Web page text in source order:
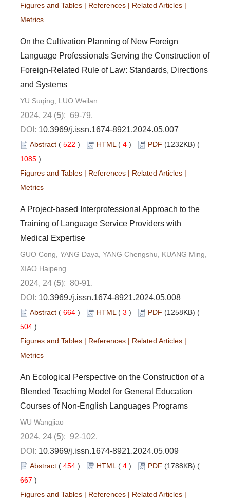
Figures and Tables | References | Related Articles |
Metrics
On the Cultivation Planning of New Foreign
Language Professionals Serving the Construction of
Foreign-Related Rule of Law: Standards, Directions
and Systems
YU Suqing, LUO Weilan
2024, 24 (5): 69-79.
DOI: 10.3969/j.issn.1674-8921.2024.05.007
Abstract ( 522 ) HTML ( 4 ) PDF (1232KB) (
1085 )
Figures and Tables | References | Related Articles |
Metrics
A Project-based Interprofessional Approach to the
Training of Language Service Providers with
Medical Expertise
GUO Cong, YANG Daya, YANG Chengshu, KUANG Ming,
XIAO Haipeng
2024, 24 (5): 80-91.
DOI: 10.3969./j.issn.1674-8921.2024.05.008
Abstract ( 664 ) HTML ( 3 ) PDF (1258KB) (
504 )
Figures and Tables | References | Related Articles |
Metrics
An Ecological Perspective on the Construction of a
Blended Teaching Model for General Education
Courses of Non-English Languages Programs
WU Wangjiao
2024, 24 (5): 92-102.
DOI: 10.3969/j.issn.1674-8921.2024.05.009
Abstract ( 454 ) HTML ( 4 ) PDF (1788KB) (
667 )
Figures and Tables | References | Related Articles |